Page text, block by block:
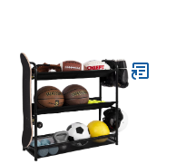
Storage Rack for
Basketballs Footballs
Volleyball, Black